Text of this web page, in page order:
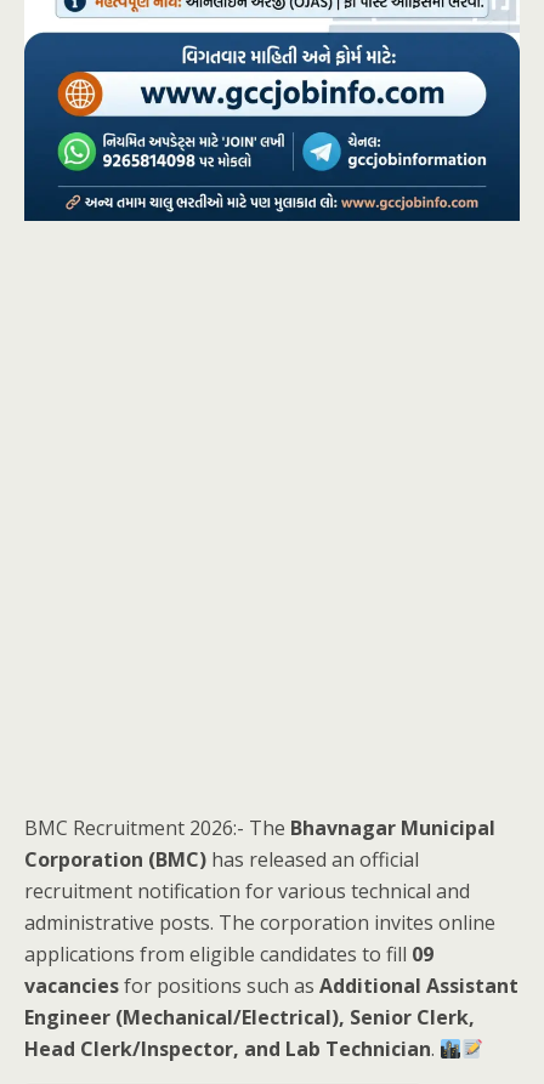
BMC Recruitment 2026:- The Bhavnagar Municipal
Corporation (BMC) has released an official
recruitment notification for various technical and
administrative posts. The corporation invites online
applications from eligible candidates to fill 09
vacanciesfor positions such as Additional Assistant
Engineer (Mechanical/Electrical), Senior Clerk,
Head Clerk/Inspector, and Lab Technician.